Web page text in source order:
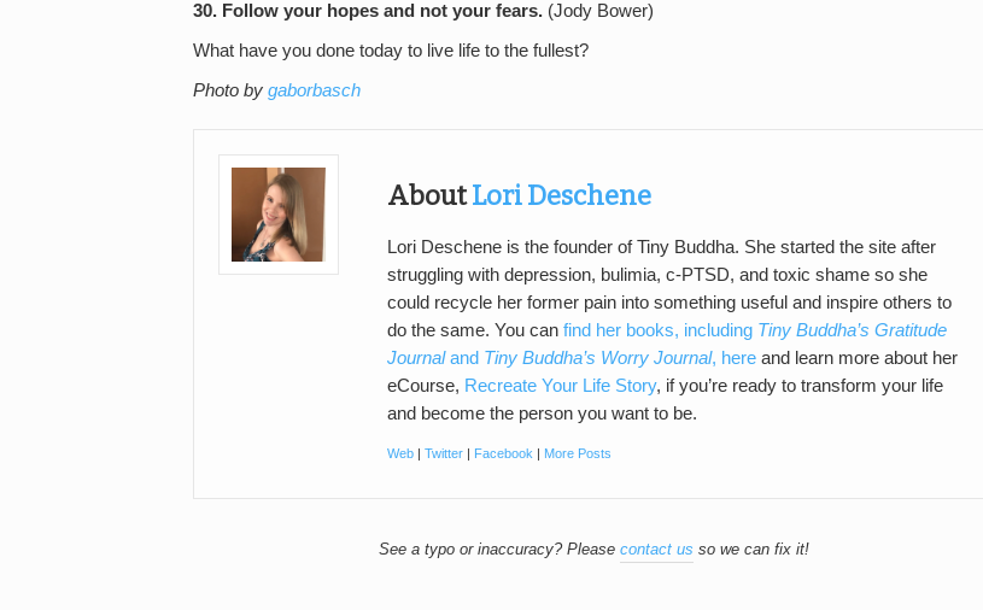
30. Follow your hopes and not your fears. (Jody Bower)
What have you done today to live life to the fullest?
Photo by gaborbasch
AboutLori Deschene
Lori Deschene is the founder of Tiny Buddha. She started the site after
struggling with depression, bulimia, c-PTSD, and toxic shame so she
could recycle her former pain into something useful and inspire others to
do the same. You can find her books, including Tiny Buddha’s Gratitude
Journaland Tiny Buddha’s Worry Journal, here and learn more about her
eCourse, Recreate Your Life Story, if you’re ready to transform your life
and become the person you want to be.
Web | Twitter | Facebook | More Posts
See a typo or inaccuracy? Pleasecontact us so we can fix it!